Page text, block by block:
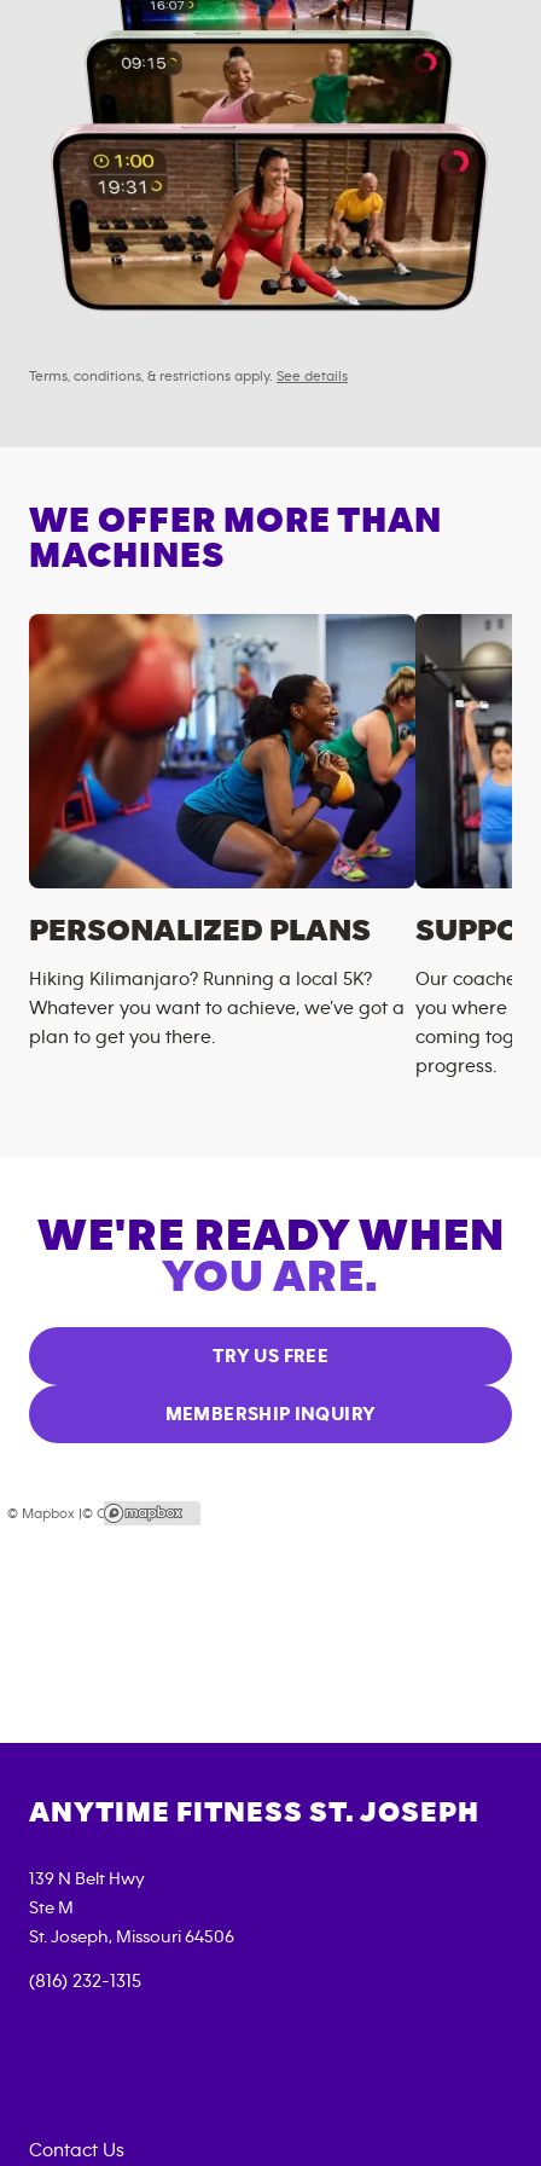
Terms, conditions, & restrictions apply. See details
WE OFFER MORE THAN
MACHINES
PERSONALIZED PLANS
Hiking Kilimanjaro? Running a local 5K?
Whatever you want to achieve, we’ve got a
plan to get you there.
Our coaches
you where
coming
progress.
WE'RE READY WHEN
YOU ARE.
TRY US FREE
MEMBERSHIP INQUIRY
© Mapbox |© OpenStreetMap
ANYTIME FITNESS ST. JOSEPH
139 N Belt Hwy
Ste M
St. Joseph, Missouri 64506
(816) 232-1315
Contact Us